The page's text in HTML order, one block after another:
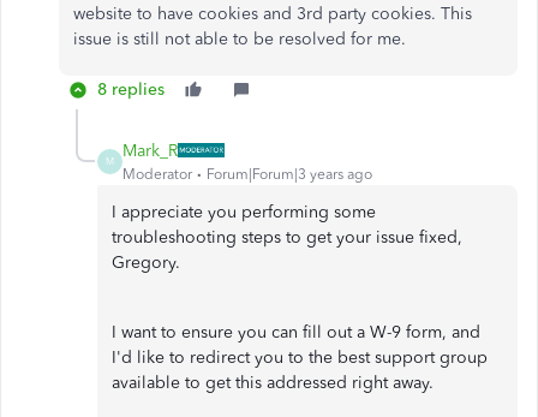
website to have cookies and 3rd party cookies. This
issue is still not able to be resolved for me.
8 replies
M
Mark_R
Moderator Forum|Forum|3 years ago
I appreciate you performing some
troubleshooting steps to get your issue fixed,
Gregory.
I want to ensure you can fill out a W-9 form, and
I'd like to redirect you to the best support group
available to get this addressed right away.